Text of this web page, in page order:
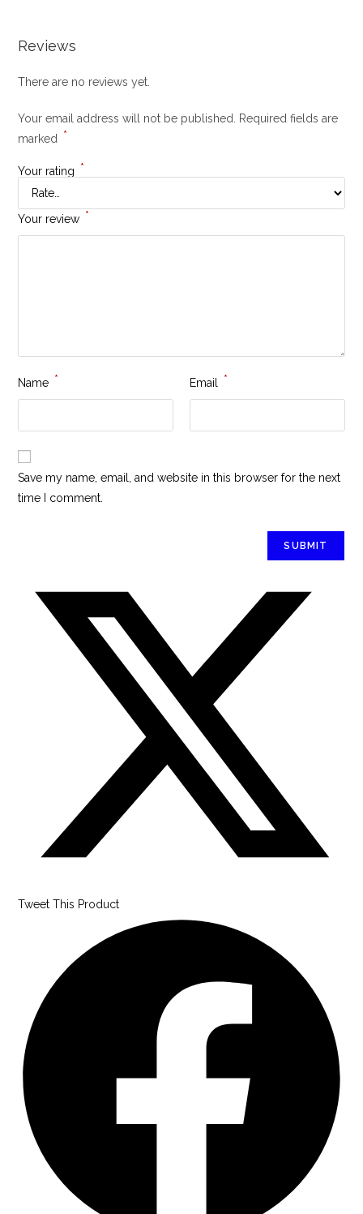
Reviews
There are no reviews yet.
Your email address will not be published. Required fields are
marked *
Your rating *
Your review *
Name * Email *
Save my name, email, and website in this browser for the next
time I comment.
Tweet This Product